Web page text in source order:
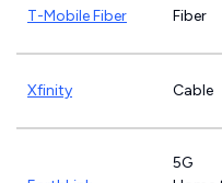
T-Mobile Fiber Fiber
Xfinity Cable
5G